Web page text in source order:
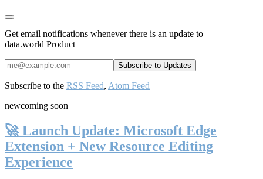
Get email notifications whenever there is an update to
data.world Product
Subscribe to the RSS Feed, Atom Feed
newcoming soon
🚀 Launch Update: Microsoft Edge
Extension + New Resource Editing
Experience